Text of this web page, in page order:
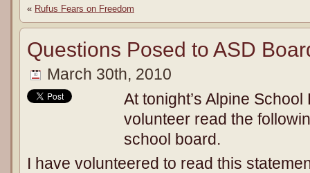
« Rufus Fears on Freedom
Questions Posed to ASD
March 30th, 2010
At tonight’s Alpine
volunteer read the
school board.
I have volunteered to read this